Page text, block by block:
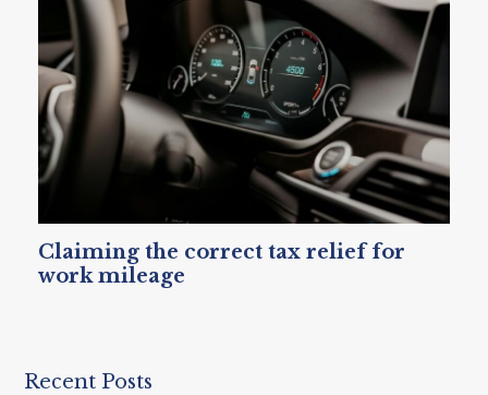
Claiming the correct tax relief for
work mileage
Recent Posts